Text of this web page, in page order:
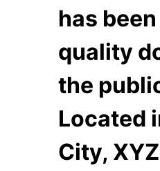
has
quality
the
Located
City,